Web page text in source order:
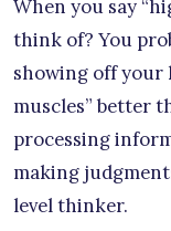
When you say
think of? You
showing off your
muscles” better
processing
making
level thinker.